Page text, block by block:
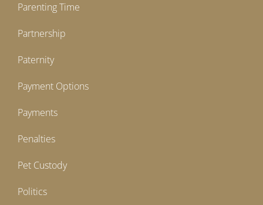
Parenting Time
Partnership
Paternity
Payment Options
Payments
Penalties
Pet Custody
Politics